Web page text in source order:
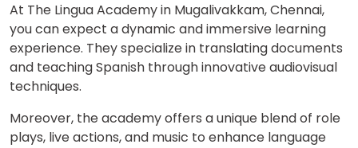
At The Lingua Academy in Mugalivakkam, Chennai,
you can expect a dynamic and immersive learning
experience. They specialize in translating documents
and teaching Spanish through innovative audiovisual
techniques.
Moreover, the academy offers a unique blend of role
plays, live actions, and music to enhance language